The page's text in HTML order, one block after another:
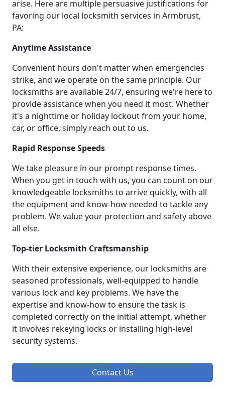
arise. Here are multiple persuasive justifications for
favoring our local locksmith services in Armbrust,
PA:
Anytime Assistance
Convenient hours don't matter when emergencies
strike, and we operate on the same principle. Our
locksmiths are available 24/7, ensuring we're here to
provide assistance when you need it most. Whether
it's a nighttime or holiday lockout from your home,
car, or office, simply reach out to us.
Rapid Response Speeds
We take pleasure in our prompt response times.
When you get in touch with us, you can count on our
knowledgeable locksmiths to arrive quickly, with all
the equipment and know-how needed to tackle any
problem. We value your protection and safety above
all else.
Top-tier Locksmith Craftsmanship
With their extensive experience, our locksmiths are
seasoned professionals, well-equipped to handle
various lock and key problems. We have the
expertise and know-how to ensure the task is
completed correctly on the initial attempt, whether
it involves rekeying locks or installing high-level
security systems.
Contact Us